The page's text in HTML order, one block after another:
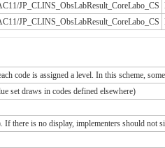
JP_CLINS_ObsLabResult_CoreLabo_CS
JP_CLINS_ObsLabResult_CoreLabo_CS
code is assigned a level. In this scheme,
set draws in codes defined elsewhere)
If there is no display, implementers should not